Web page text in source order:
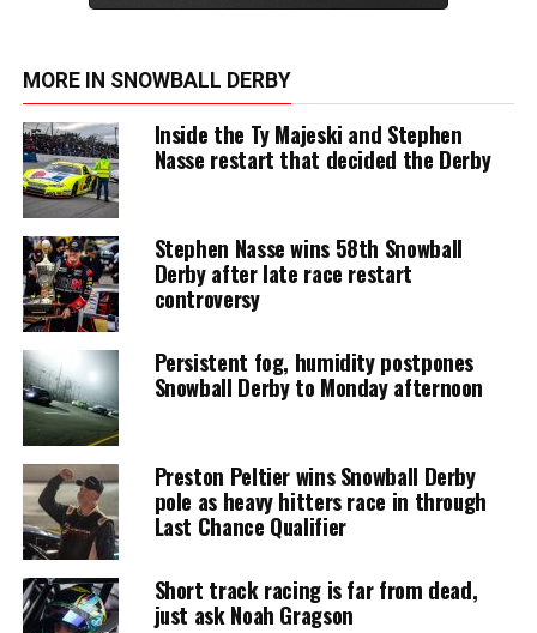
MORE IN SNOWBALL DERBY
Inside the Ty Majeski and Stephen
Nasse restart that decided the Derby
Stephen Nasse wins 58th Snowball
Derby after late race restart
controversy
Persistent fog, humidity postpones
Snowball Derby to Monday afternoon
Preston Peltier wins Snowball Derby
pole as heavy hitters race in through
Last Chance Qualifier
Short track racing is far from dead,
just ask Noah Gragson